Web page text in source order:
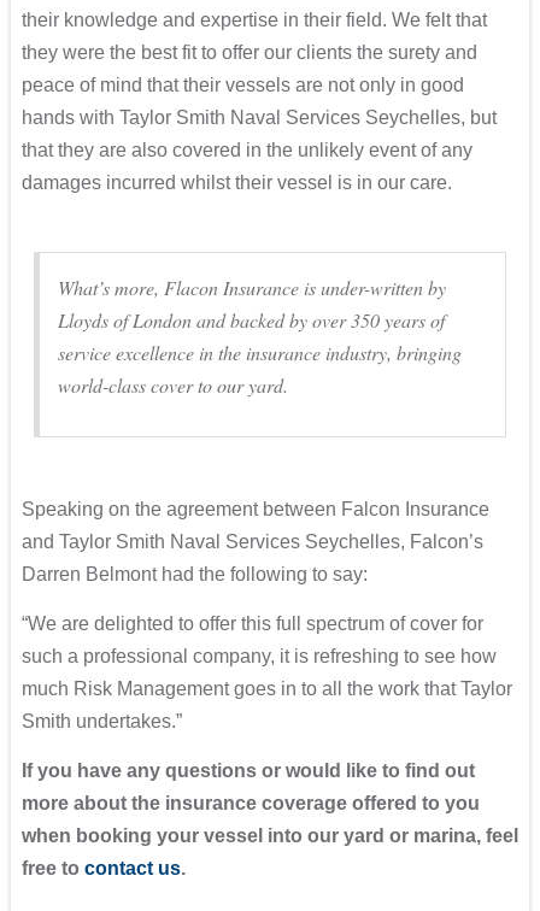
their knowledge and expertise in their field. We felt that
they were the best fit to offer our clients the surety and
peace of mind that their vessels are not only in good
hands with Taylor Smith Naval Services Seychelles, but
that they are also covered in the unlikely event of any
damages incurred whilst their vessel is in our care.
What’s more, Flacon Insurance is under-written by
Lloyds of London and backed by over 350 years of
service excellence in the insurance industry, bringing
world-class cover to our yard.
Speaking on the agreement between Falcon Insurance
and Taylor Smith Naval Services Seychelles, Falcon’s
Darren Belmont had the following to say:
“We are delighted to offer this full spectrum of cover for
such a professional company, it is refreshing to see how
much Risk Management goes in to all the work that Taylor
Smith undertakes.”
If you have any questions or would like to find out
more about the insurance coverage offered to you
when booking your vessel into our yard or marina, feel
free to contact us.